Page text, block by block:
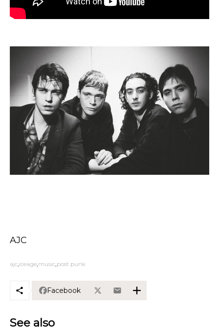
AJC
ajc iceage music post punk
Facebook
See also